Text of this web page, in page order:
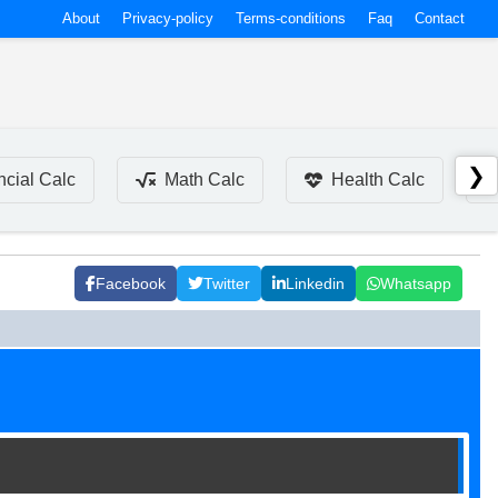
About Privacy-policy Terms-conditions Faq Contact
Calc Math Calc Health Calc ❯
Facebook Twitter Linkedin Whatsapp